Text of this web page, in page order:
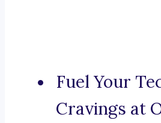
Fuel Your
Cravings at